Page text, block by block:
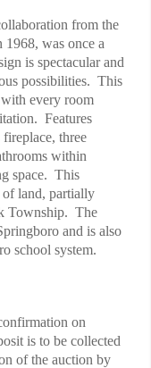
from the
was once a
is spectacular and
possibilities. This
every room
Features
three
within
space. This
of land, partially
Township. The
and is also
school system.
on
is to be collected
of the auction by